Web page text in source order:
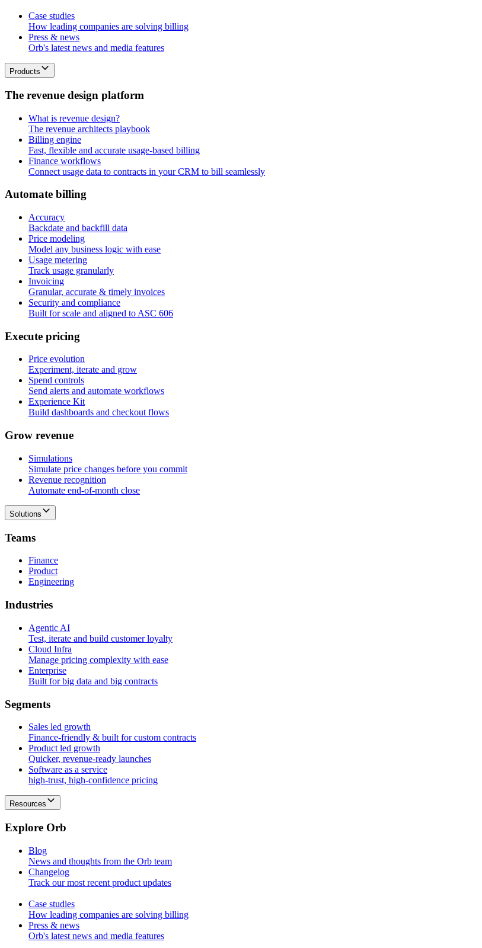
Case studies
How leading companies are solving billing
Press & news
Orb's latest news and media features
Products
The revenue design platform
What is revenue design?
The revenue architects playbook
Billing engine
Fast, flexible and accurate usage-based billing
Finance workflows
Connect usage data to contracts in your CRM to bill seamlessly
Automate billing
Accuracy
Backdate and backfill data
Price modeling
Model any business logic with ease
Usage metering
Track usage granularly
Invoicing
Granular, accurate & timely invoices
Security and compliance
Built for scale and aligned to ASC 606
Execute pricing
Price evolution
Experiment, iterate and grow
Spend controls
Send alerts and automate workflows
Experience Kit
Build dashboards and checkout flows
Grow revenue
Simulations
Simulate price changes before you commit
Revenue recognition
Automate end-of-month close
Solutions
Teams
Finance
Product
Engineering
Industries
Agentic AI
Test, iterate and build customer loyalty
Cloud Infra
Manage pricing complexity with ease
Enterprise
Built for big data and big contracts
Segments
Sales led growth
Finance-friendly & built for custom contracts
Product led growth
Quicker, revenue-ready launches
Software as a service
high-trust, high-confidence pricing
Resources
Explore Orb
Blog
News and thoughts from the Orb team
Changelog
Track our most recent product updates
Case studies
How leading companies are solving billing
Press & news
Orb's latest news and media features